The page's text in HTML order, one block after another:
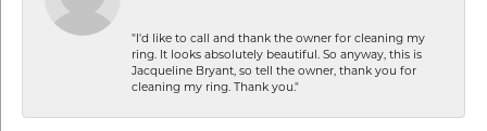
"I'd like to call and thank the owner for cleaning my
ring. It looks absolutely beautiful. So anyway, this is
Jacqueline Bryant, so tell the owner, thank you for
cleaning my ring. Thank you."